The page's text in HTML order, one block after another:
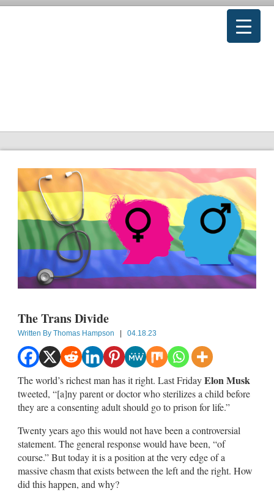
The Trans Divide
Written By Thomas Hampson | 04.18.23
The world’s richest man has it right. Last FridayElon Musk
tweeted, “[a]ny parent or doctor who sterilizes a child before
they are a consenting adult should go to prison for life.”
Twenty years ago this would not have been a controversial
statement. The general response would have been, “of
course.” But today it is a position at the very edge of a
massive chasm that exists between the left and the right. How
did this happen, and why?